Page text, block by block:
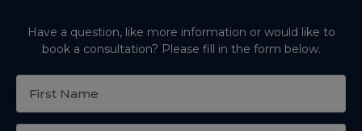
Have a question, like more information or would like to
book a consultation? Please fill in the form below.